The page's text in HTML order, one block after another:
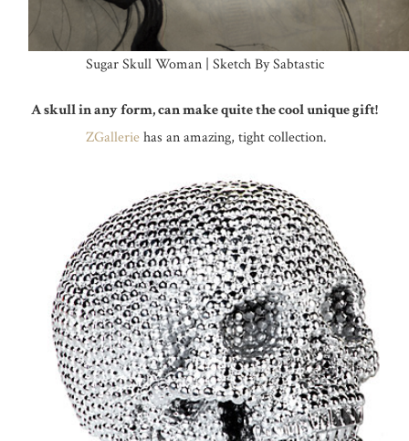
Sugar Skull Woman | Sketch By Sabtastic
A skull in any form, can make quite the cool unique gift!
ZGalleriehas an amazing, tight collection.